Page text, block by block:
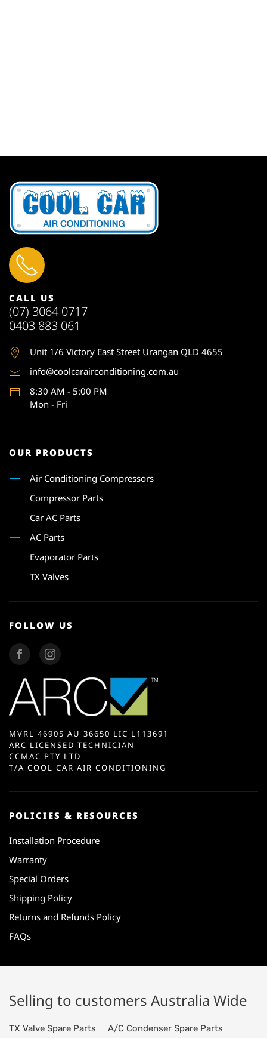
CALL US
(07) 3064 0717
0403 883 061
Unit 1/6 Victory East Street Urangan QLD 4655
info@coolcarairconditioning.com.au
8:30 AM - 5:00 PM
Mon - Fri
OUR PRODUCTS
Air Conditioning Compressors
Compressor Parts
Car AC Parts
AC Parts
Evaporator Parts
TX Valves
FOLLOW US
MVRL 46905 AU 36650 LIC L113691
ARC LICENSED TECHNICIAN
CCMAC PTY LTD
T/A COOL CAR AIR CONDITIONING
POLICIES & RESOURCES
Installation Procedure
Warranty
Special Orders
Shipping Policy
Returns and Refunds Policy
FAQs
Selling to customers Australia Wide
TX Valve Spare Parts A/C Condenser Spare Parts